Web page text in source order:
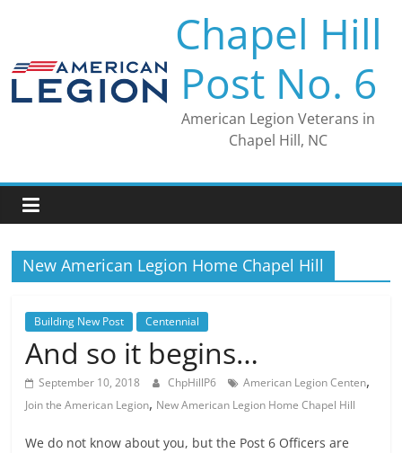
Chapel Hill
Post No. 6
American Legion Veterans in
Chapel Hill, NC
New American Legion Home Chapel Hill
Building New Post Centennial
And so it begins…
September 10, 2018 ChpHillP6 American Legion Centen,
Join the American Legion, New American Legion Home Chapel Hill
We do not know about you, but the Post 6 Officers are